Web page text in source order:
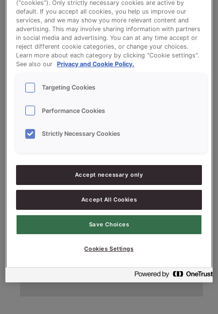
Go to optionspage to populate all recipes
Brown Bloomer
Brown Bloomer based on Sonplus Bruin
Ingredients
Flour
50%
Whole meal flour
50%
300g Sonplus Bruin (Brown)
3%
200g Fresh yeast
2%
Salt
Water approx.
(“cookies”). Only strictly necessary cookies are active by
default. If you accept all cookies, you help us improve our
services, and we may show you more relevant content and
advertising. This may involve sharing information with partners
in social media and advertising. You can at any time accept or
reject different cookie categories, or change your choices.
Learn more about each category by clicking “Cookie settings”.
See also our
Privacy and Cookie Policy.
Targeting Cookies
Performance Cookies
Strictly Necessary Cookies
Accept necessary only
Accept All Cookies
Save Choices
Cookies Settings